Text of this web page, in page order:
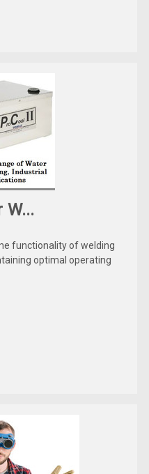
W...
functionality of welding
optimal operating